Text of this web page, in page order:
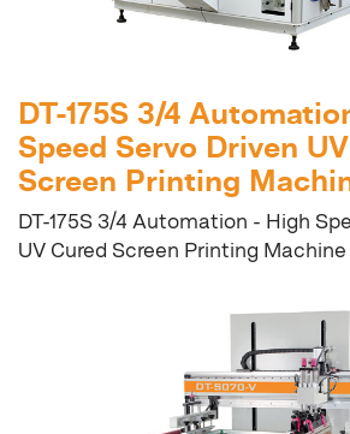
DT-175S 3/4
Speed Servo Driven
Screen Printing
DT-175S 3/4 Automation - High
UV Cured Screen Printing